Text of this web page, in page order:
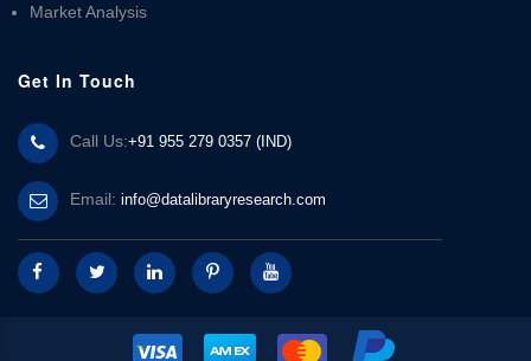
Market Analysis
Get In Touch
Call Us:+91 955 279 0357 (IND)
Email: info@datalibraryresearch.com